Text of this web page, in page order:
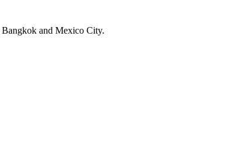
Bangkok and Mexico City.